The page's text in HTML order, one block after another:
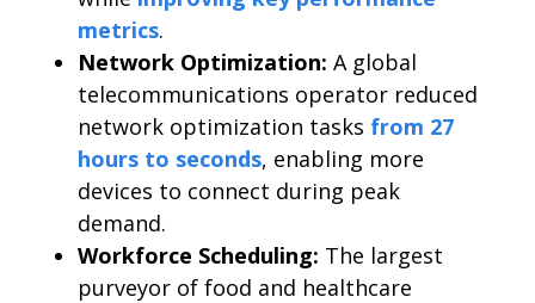
metrics.
Network Optimization: A global
telecommunications operator reduced
network optimization tasks from 27
hours to seconds, enabling more
devices to connect during peak
demand.
Workforce Scheduling: The largest
purveyor of food and healthcare